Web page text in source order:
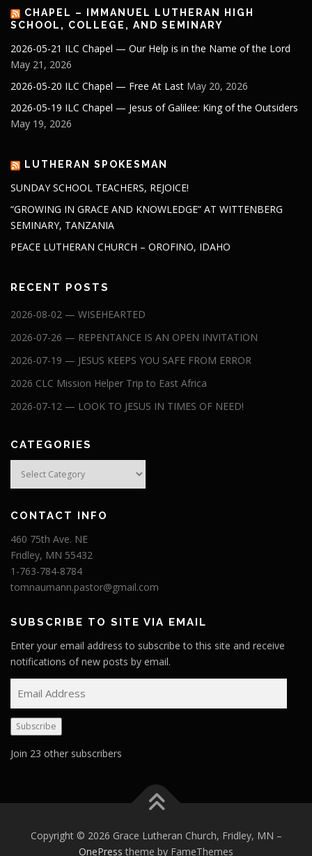
CHAPEL – IMMANUEL LUTHERAN HIGH
SCHOOL, COLLEGE, AND SEMINARY
2026-05-21 ILC Chapel — Our Help is in the Name of the Lord
May 21, 2026
2026-05-20 ILC Chapel — Free At Last May 20, 2026
2026-05-19 ILC Chapel — Jesus of Galilee: King of the Outsiders
May 19, 2026
LUTHERAN SPOKESMAN
SUNDAY SCHOOL TEACHERS, REJOICE!
“GROWING IN GRACE AND KNOWLEDGE” AT WITTENBERG
SEMINARY, TANZANIA
PEACE LUTHERAN CHURCH – OROFINO, IDAHO
RECENT POSTS
2026-08-02 — WISEHEARTED
2026-07-26 — REPENTANCE IS AN OPEN INVITATION
2026-07-19 — JESUS KEEPS YOU SAFE FROM ERROR
2026 CLC Mission Helper Trip to East Africa
2026-07-12 — LOOK TO JESUS IN TIMES OF NEED!
CATEGORIES
Categories
CONTACT INFO
460 75th Ave. NE
Fridley, MN 55432
1-763-784-8784
tomnaumann.pastor@gmail.com
SUBSCRIBE TO SITE VIA EMAIL
Enter your email address to subscribe to this site and receive
notifications of new posts by email.
a
i
l
Subscribe
Join 23 other subscribers
Copyright © 2026 Grace Lutheran Church, Fridley, MN –
OnePress theme by FameThemes